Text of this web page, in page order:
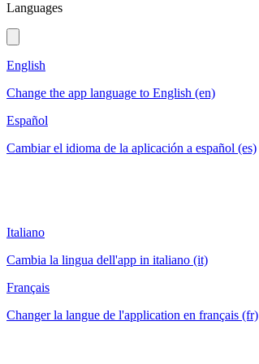
Languages
English
Change the app language to English (en)
Español
Cambiar el idioma de la aplicación a español (es)
Italiano
Cambia la lingua dell'app in italiano (it)
Français
Changer la langue de l'application en français (fr)